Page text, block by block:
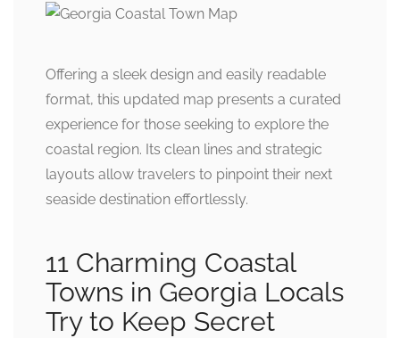
Offering a sleek design and easily readable
format, this updated map presents a curated
experience for those seeking to explore the
coastal region. Its clean lines and strategic
layouts allow travelers to pinpoint their next
seaside destination effortlessly.
11 Charming Coastal
Towns in Georgia Locals
Try to Keep Secret